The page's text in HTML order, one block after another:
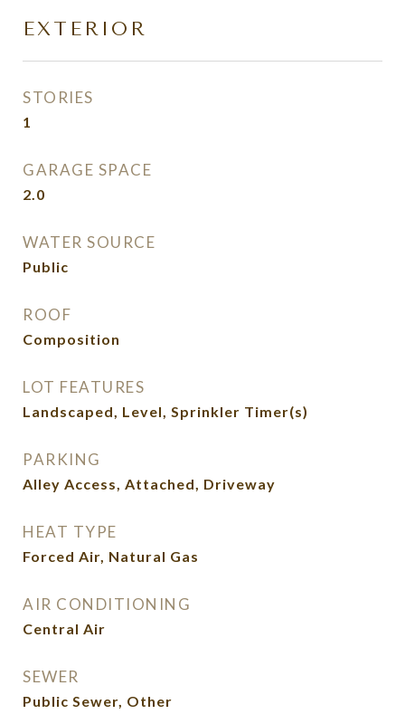
EXTERIOR
STORIES
1
GARAGE SPACE
2.0
WATER SOURCE
Public
ROOF
Composition
LOT FEATURES
Landscaped, Level, Sprinkler Timer(s)
PARKING
Alley Access, Attached, Driveway
HEAT TYPE
Forced Air, Natural Gas
AIR CONDITIONING
Central Air
SEWER
Public Sewer, Other